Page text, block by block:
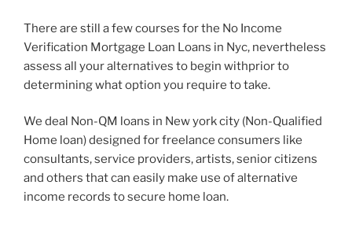
There are still a few courses for the No Income
Verification Mortgage Loan Loans in Nyc, nevertheless
assess all your alternatives to begin withprior to
determining what option you require to take.
We deal Non-QM loans in New york city (Non-Qualified
Home loan) designed for freelance consumers like
consultants, service providers, artists, senior citizens
and others that can easily make use of alternative
income records to secure home loan.